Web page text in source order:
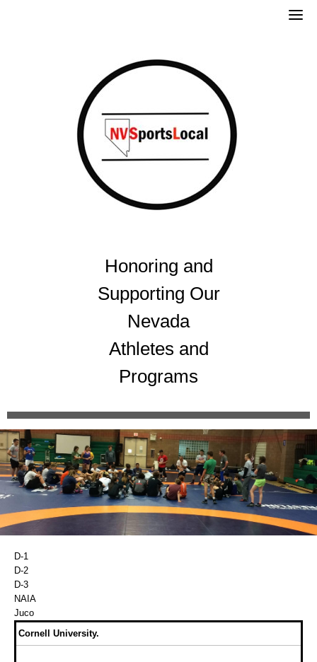
Honoring and
Supporting Our
Nevada
Athletes and
Programs
D-1
D-2
D-3
NAIA
Juco
Cornell University.